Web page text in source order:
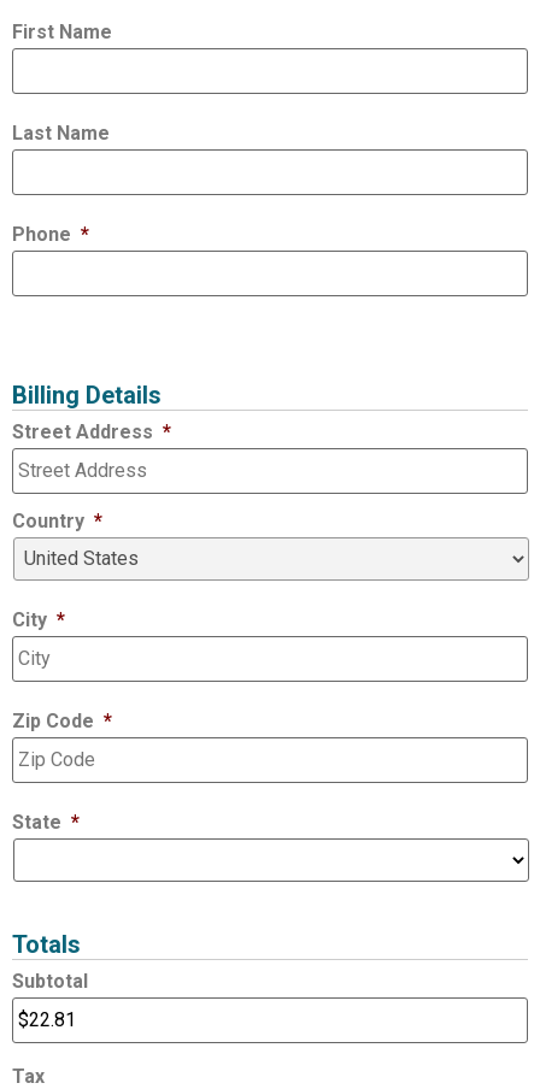
First Name
Last Name
Phone *
Billing Details
Street Address *
Country *
City *
Zip Code *
State *
Totals
Subtotal
Tax